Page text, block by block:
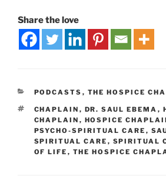
Share the love
PODCASTS , THE HOSPICE
CHAPLAIN , DR. SAUL EBEMA ,
CHAPLAIN , HOSPICE
PSYCHO-SPIRITUAL CARE ,
SPIRITUAL CARE , SPIRITUAL
OF LIFE , THE HOSPICE